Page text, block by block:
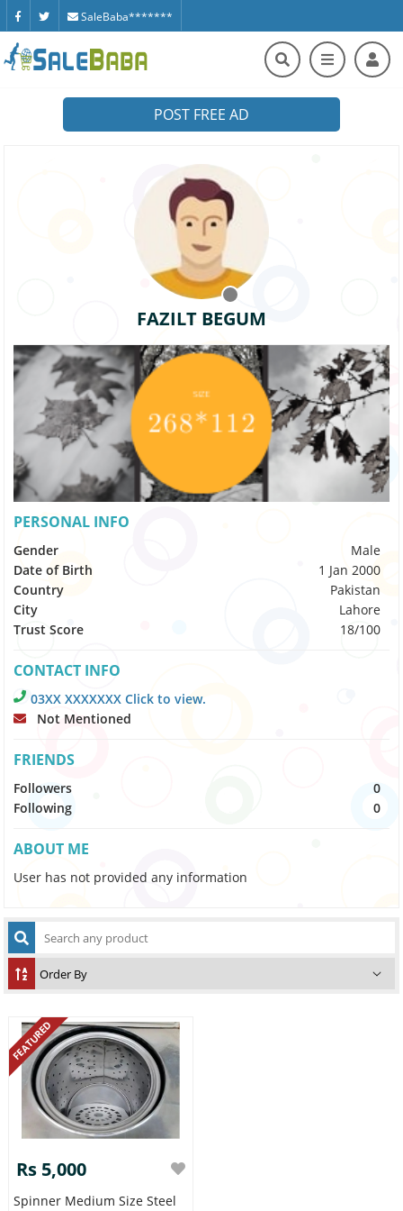
SaleBaba*******
POST FREE AD
FAZILT BEGUM
PERSONAL INFO
Gender
Male
Date of Birth
1 Jan 2000
Country
Pakistan
City
Lahore
Trust Score
18/100
CONTACT INFO
03XX XXXXXXX Click to view.
Not Mentioned
FRIENDS
Followers
0
Following
0
ABOUT ME
User has not provided any information
FEATURED
Rs 5,000
Spinner Medium Size Steel